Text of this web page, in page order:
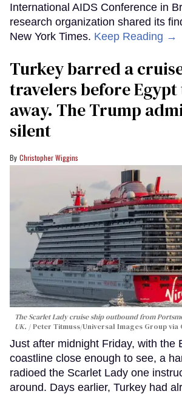
International AIDS Conference in
research organization shared its
New York Times. Keep Reading →
Turkey barred a
travelers before
away. The Trump
silent
Christopher Wiggins
The Scarlet Lady cruise ship outbound from
UK.
Peter Titmuss/Universal Images Group via
Just after midnight Friday, with the
coastline close enough to see, a
radioed the Scarlet Lady one
around. Days earlier, Turkey had